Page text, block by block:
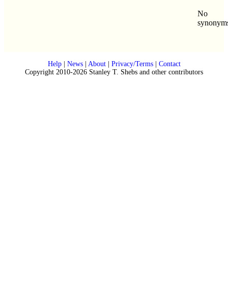
No
Help| News| About| Privacy/Terms| Contact
Copyright 2010-2026 Stanley T. Shebs and other contributors